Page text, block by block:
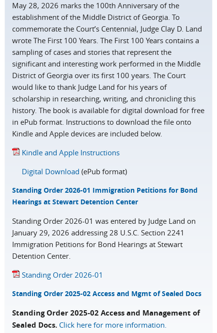
May 28, 2026 marks the 100th Anniversary of the
establishment of the Middle District of Georgia. To
commemorate the Court’s Centennial, Judge Clay D. Land
wrote The First 100 Years. The First 100 Years contains a
sampling of cases and stories that represent the
significant and interesting work performed in the Middle
District of Georgia over its first 100 years. The Court
would like to thank Judge Land for his years of
scholarship in researching, writing, and chronicling this
history. The book is available for digital download for free
in ePub format. Instructions to download the file onto
Kindle and Apple devices are included below.
Kindle and Apple Instructions
Digital Download (ePub format)
Standing Order 2026-01 Immigration Petitions for Bond
Hearings at Stewart Detention Center
Standing Order 2026-01 was entered by Judge Land on
January 29, 2026 addressing 28 U.S.C. Section 2241
Immigration Petitions for Bond Hearings at Stewart
Detention Center.
Standing Order 2026-01
Standing Order 2025-02 Access and Mgmt of Sealed Docs
Standing Order 2025-02 Access and Management of
Sealed Docs. Click here for more information.